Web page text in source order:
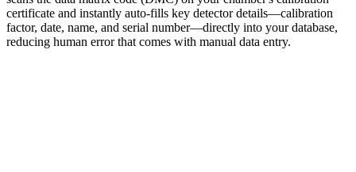
certificate and instantly auto-fills key detector details—calibration
factor, date, name, and serial number—directly into your database,
reducing human error that comes with manual data entry.